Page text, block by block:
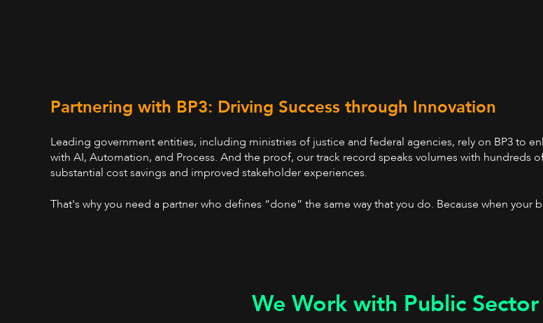
Partnering with BP3: Driving Success through Innovation
Leading government entities, including ministries of justice and federal agencies, rely on BP3 to
with AI, Automation, and Process. And the proof, our track record speaks volumes with hundreds
substantial cost savings and improved stakeholder experiences.
That's why you need a partner who defines “done” the same way that you do. Because when your
We Work with Public